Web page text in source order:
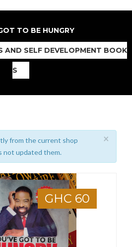
TO BE HUNGRY
AND SELF DEVELOPMENT BOOK
S
×
from the current shop
not updated them.
GHC 60